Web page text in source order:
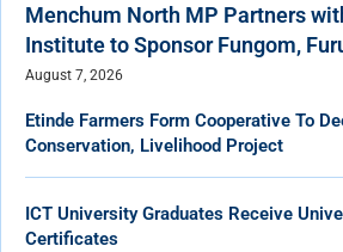
Menchum North MP Partners
Institute to Sponsor Fungom,
August 7, 2026
Etinde Farmers Form Cooperative To
Conservation, Livelihood Project
ICT University Graduates Receive
Certificates